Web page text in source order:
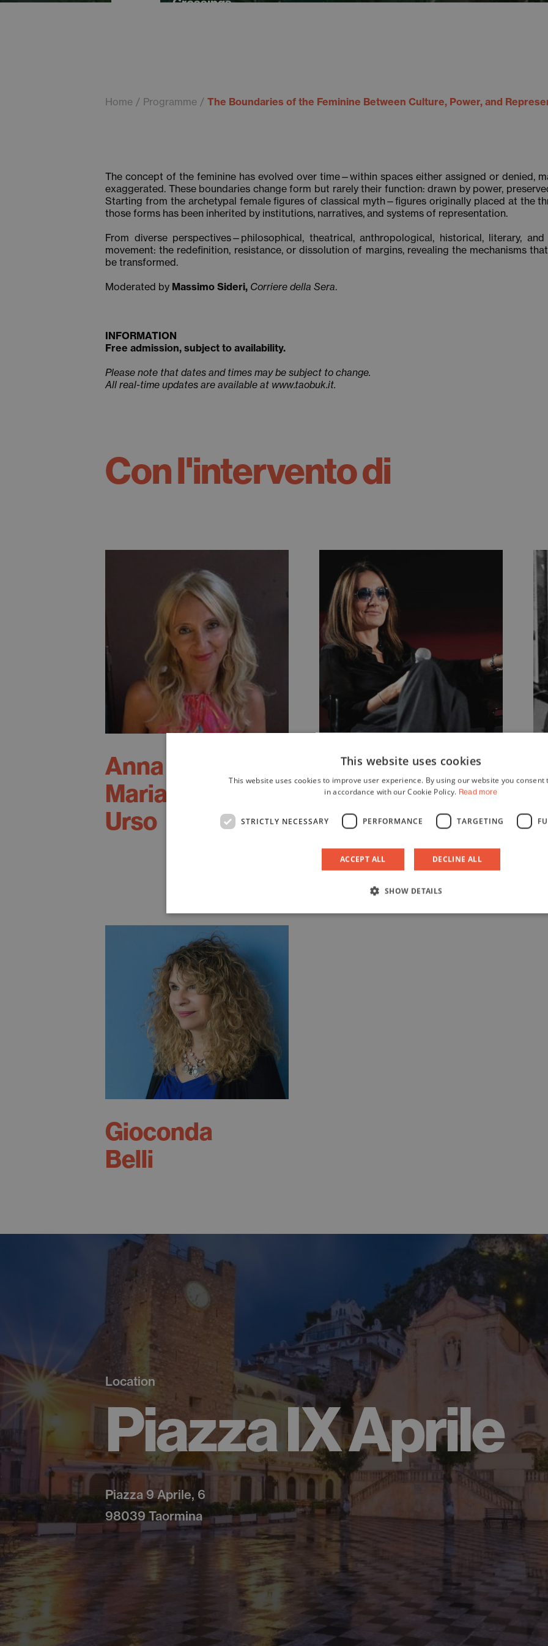
Home Programme The Boundaries of the Feminine Between Culture, Power, and
The concept of the feminine has evolved over time—within spaces either assigned or denied,
exaggerated. These boundaries change form but rarely their function: drawn by power,
Starting from the archetypal female figures of classical myth—figures originally placed at the
those forms has been inherited by institutions, narratives, and systems of representation.
From diverse perspectives—philosophical, theatrical, anthropological, historical, literary,
movement: the redefinition, resistance, or dissolution of margins, revealing the mechanisms
be transformed.
Moderated by Massimo Sideri, Corriere della Sera.
INFORMATION
Free admission, subject to availability.
Please note that dates and times may be subject to change.
All real-time updates are available at www.taobuk.it.
Con l'intervento di
Anna
Maria
Urso
Maria
Sole
Tognazzi
Gioconda
Belli
Location
Piazza IX Aprile
Piazza 9 Aprile, 6
98039 Taormina
This website uses cookies
This website uses cookies to improve user experience. By using our website you consent
in accordance with our Cookie Policy. Read more
STRICTLY NECESSARY PERFORMANCE TARGETING
ACCEPT ALL DECLINE ALL
SHOW DETAILS